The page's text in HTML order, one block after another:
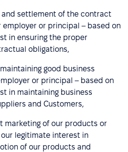
settlement of the contract
or principal – based on
in ensuring the proper
obligations,
good business
or principal – based on
in maintaining business
and Customers,
marketing of our products or
legitimate interest in
of our products and